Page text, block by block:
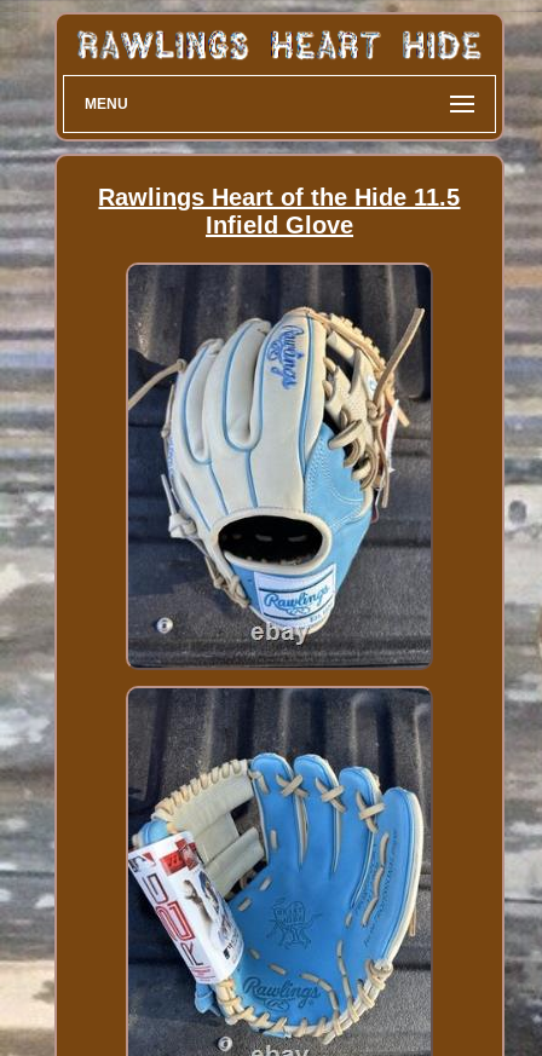
MENU
Rawlings Heart of the Hide 11.5
Infield Glove